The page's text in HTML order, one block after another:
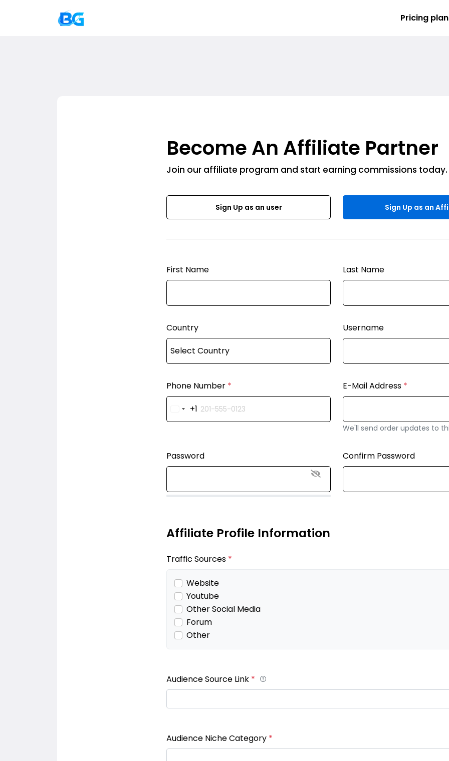
Pricing plan
Become An Affiliate Partner
Join our affiliate program and start earning commissions today.
Sign Up as an user Sign Up as an
First Name Last Name
Country Username
Phone Number *
+1
E-Mail Address *
We'll send order updates to
Password Confirm Password
Affiliate Profile Information
Traffic Sources *
Website
Youtube
Other Social Media
Forum
Other
Audience Source Link *
Audience Niche Category *